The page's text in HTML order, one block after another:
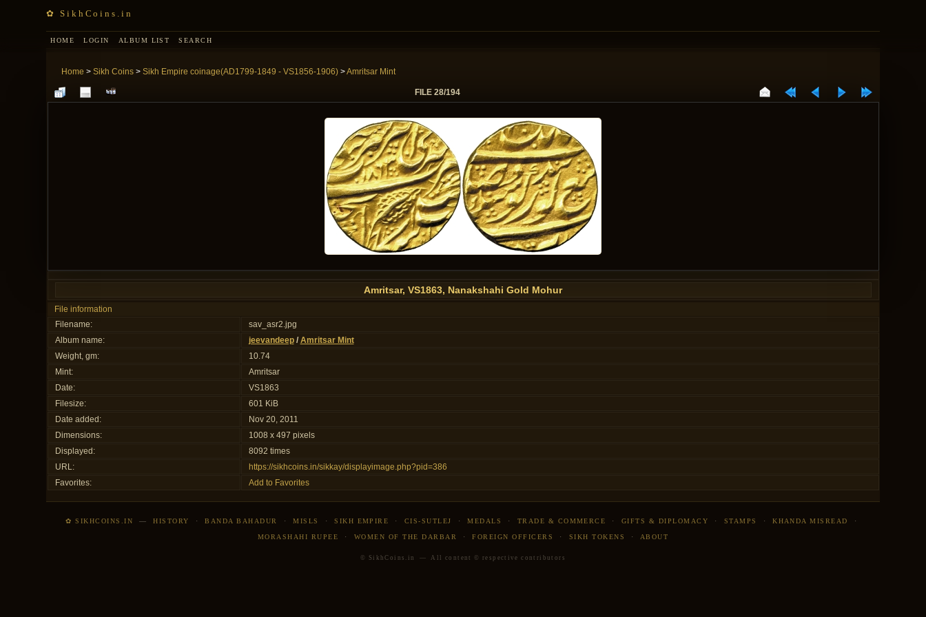
✿ SikhCoins.in
HOME LOGIN ALBUM LIST SEARCH
Home > Sikh Coins> Sikh Empire coinage(AD1799-1849 - VS1856-1906)>Amritsar Mint
FILE 28/194
Amritsar, VS1863, Nanakshahi Gold Mohur
File information
Filename:
sav_asr2.jpg
Album name:
jeevandeep/ Amritsar Mint
Weight, gm:
10.74
Mint:
Amritsar
Date:
VS1863
Filesize:
601 KiB
Date added:
Nov 20, 2011
Dimensions:
1008 x 497 pixels
Displayed:
8092 times
URL:
https://sikhcoins.in/sikkay/displayimage.php?pid=386
Favorites:
Add to Favorites
✿ SIKHCOINS.IN —HISTORY ·BANDA BAHADUR ·MISLS ·SIKH EMPIRE · CIS-SUTLEJ ·MEDALS · TRADE & COMMERCE · GIFTS & DIPLOMACY · STAMPS ·KHANDA MISREAD ·
MORASHAHI RUPEE · WOMEN OF THE DARBAR ·FOREIGN OFFICERS · SIKH TOKENS · ABOUT
© SikhCoins.in — All content © respective contributors